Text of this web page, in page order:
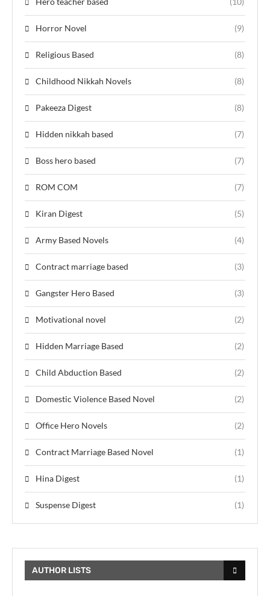
Horror Novel (9)
Religious Based (8)
Childhood Nikkah Novels (8)
Pakeeza Digest (8)
Hidden nikkah based (7)
Boss hero based (7)
ROM COM (7)
Kiran Digest (5)
Army Based Novels (4)
Contract marriage based (3)
Gangster Hero Based (3)
Motivational novel (2)
Hidden Marriage Based (2)
Child Abduction Based (2)
Domestic Violence Based Novel (2)
Office Hero Novels (2)
Contract Marriage Based Novel (1)
Hina Digest (1)
Suspense Digest (1)
AUTHOR LISTS